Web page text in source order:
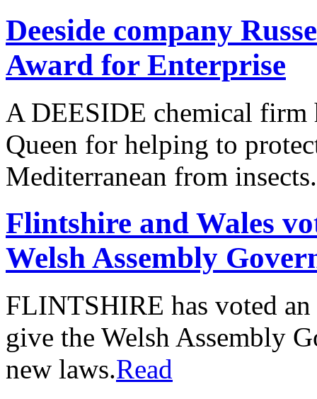
Deeside company
Award for Enterprise
A DEESIDE chemical firm
Queen for helping to
Mediterranean from insects.
Flintshire and Wales
Welsh Assembly
FLINTSHIRE has voted
give the Welsh Assembly
new laws.Read